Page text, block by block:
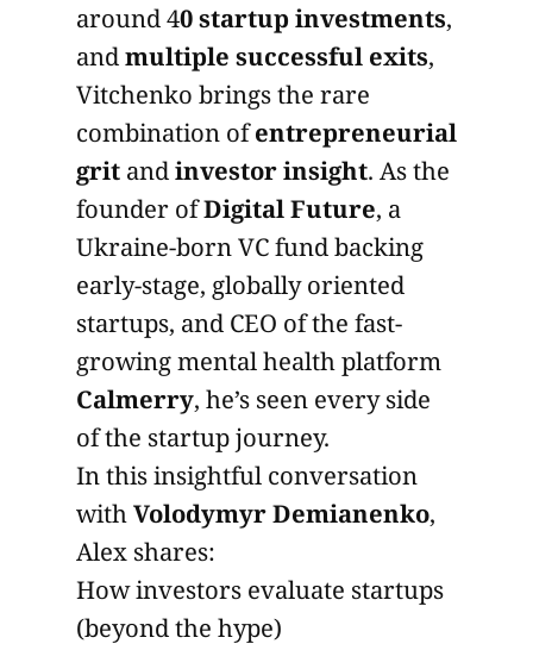
around 40 startup investments,
andmultiple successful exits,
Vitchenko brings the rare
combination ofentrepreneurial
grit andinvestor insight. As the
founder ofDigital Future, a
Ukraine-born VC fund backing
early-stage, globally oriented
startups, and CEO of the fast-
growing mental health platform
Calmerry, he’s seen every side
of the startup journey.
In this insightful conversation
withVolodymyr Demianenko,
Alex shares:
How investors evaluate startups
(beyond the hype)